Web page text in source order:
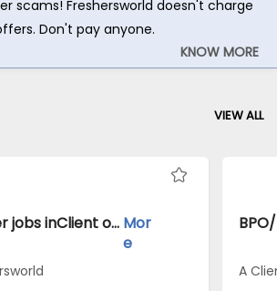
scams! Freshersworld doesn't charge
Don't pay anyone.
KNOW MORE
VIEW ALL
BPO/Telecaller jobs inClient of Freshersworld atDelhi Mor
e
A